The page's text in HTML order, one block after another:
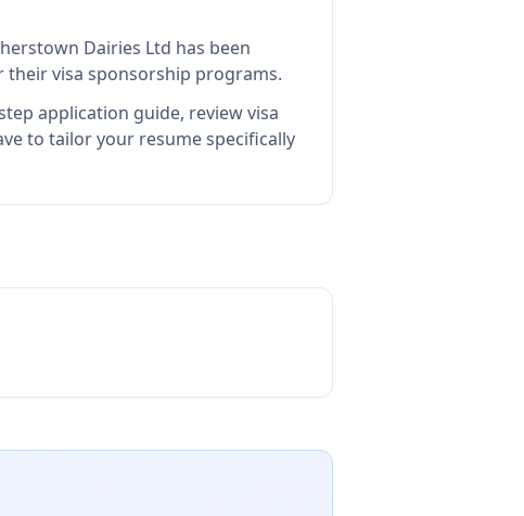
Dairies Ltd has been
visa sponsorship programs.
application guide, review visa
to tailor your resume specifically